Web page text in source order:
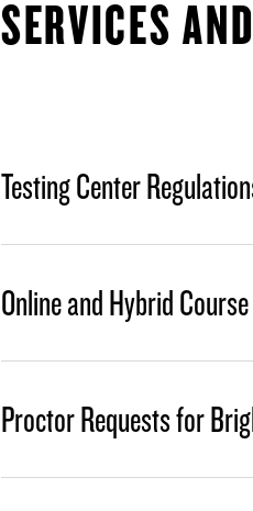
SERVICES
Testing Center
Online and Hybrid
Proctor Requests for